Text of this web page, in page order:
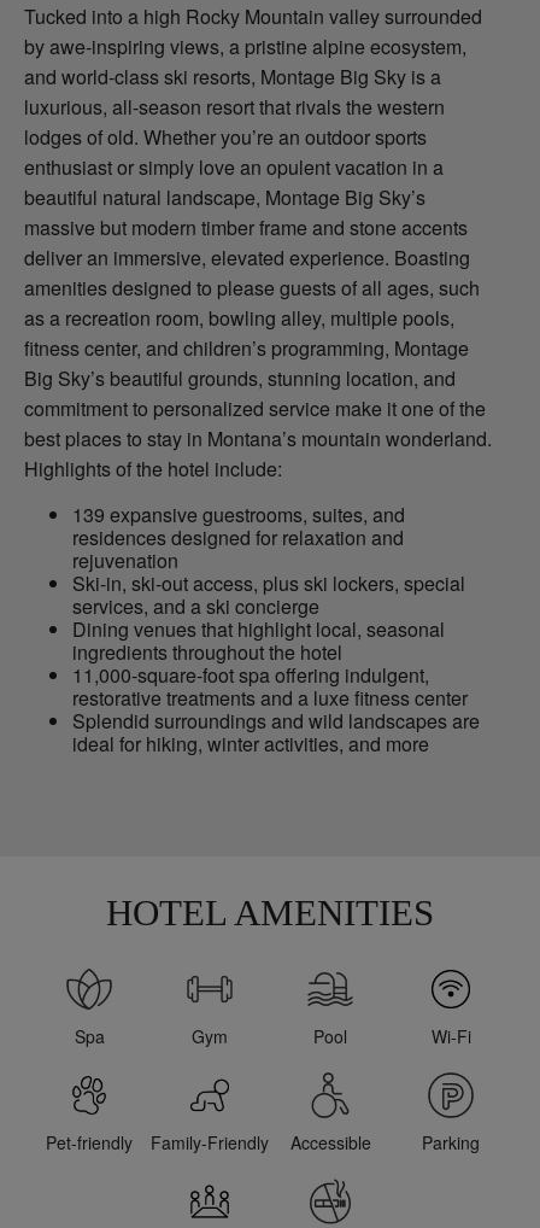
Tucked into a high Rocky Mountain valley surrounded
by awe-inspiring views, a pristine alpine ecosystem,
and world-class ski resorts, Montage Big Sky is a
luxurious, all-season resort that rivals the western
lodges of old. Whether you’re an outdoor sports
enthusiast or simply love an opulent vacation in a
beautiful natural landscape, Montage Big Sky’s
massive but modern timber frame and stone accents
deliver an immersive, elevated experience. Boasting
amenities designed to please guests of all ages, such
as a recreation room, bowling alley, multiple pools,
fitness center, and children’s programming, Montage
Big Sky’s beautiful grounds, stunning location, and
commitment to personalized service make it one of the
best places to stay in Montana’s mountain wonderland.
Highlights of the hotel include:
139 expansive guestrooms, suites, and
residences designed for relaxation and
rejuvenation
Ski-in, ski-out access, plus ski lockers, special
services, and a ski concierge
Dining venues that highlight local, seasonal
ingredients throughout the hotel
11,000-square-foot spa offering indulgent,
restorative treatments and a luxe fitness center
Splendid surroundings and wild landscapes are
ideal for hiking, winter activities, and more
HOTEL AMENITIES
Spa Gym Pool Wi-Fi
Pet-friendly Family-Friendly Accessible Parking